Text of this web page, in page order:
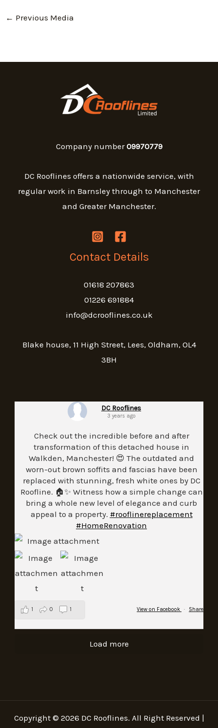
← Previous Media
Company number09970779
DC Rooflines offers a nationwide service, with
regular work in Barnsley through to Manchester
and Greater Manchester.
Contact Details
01618 207863
01226 691884
info@dcrooflines.co.uk
Blake house, 11 High Street, Lees, Oldham, OL4
3BH
DC Rooflines
3 years ago
Check out the incredible before and after
transformation of this detached house in
Walkden, Manchester! 😍 The outdated and
worn-out brown soffits and fascias have been
replaced with stunning, fresh white ones by DC
Roofline. 🏠✨ Witness how a simple change can
bring a whole new level of elegance and curb
appeal to a property. #rooflinereplacement
#HomeRenovation
View on Facebook · Share
1 0 1
Load more
Copyright © 2026 DC Rooflines. All Right Reserved |